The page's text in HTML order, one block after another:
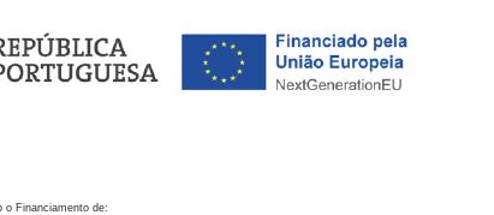
o Financiamento de: